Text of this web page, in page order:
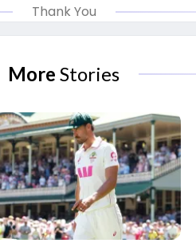
Thank You
More Stories